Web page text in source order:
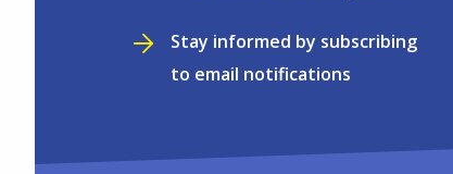
Stay informed by subscribing
to email notifications